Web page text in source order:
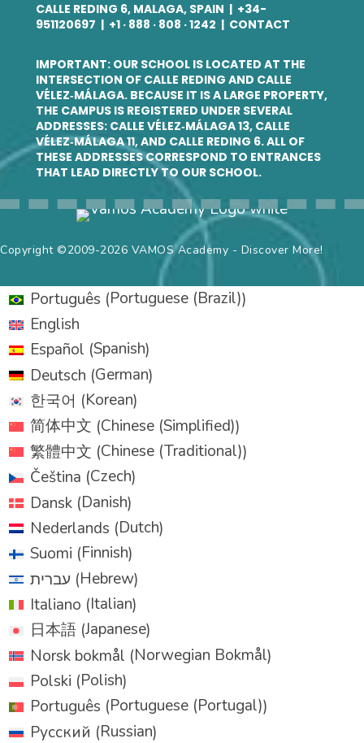
CALLE REDING 6, MALAGA, SPAIN | +34-
951120697 | +1 · 888 · 808 · 1242 | CONTACT
IMPORTANT: OUR SCHOOL IS LOCATED AT THE
INTERSECTION OF CALLE REDING AND CALLE
VÉLEZ‑MÁLAGA. BECAUSE IT IS A LARGE PROPERTY,
THE CAMPUS IS REGISTERED UNDER SEVERAL
ADDRESSES: CALLE VÉLEZ‑MÁLAGA 13, CALLE
VÉLEZ‑MÁLAGA 11, AND CALLE REDING 6. ALL OF
THESE ADDRESSES CORRESPOND TO ENTRANCES
THAT LEAD DIRECTLY TO OUR SCHOOL.
Copyright ©2009-2026 VAMOS Academy - Discover More!
Português (Portuguese (Brazil))
English
Español (Spanish)
Deutsch (German)
한국어 (Korean)
简体中文 (Chinese (Simplified))
繁體中文 (Chinese (Traditional))
Čeština (Czech)
Dansk(Danish)
Nederlands (Dutch)
Suomi (Finnish)
עברית (Hebrew)
Italiano (Italian)
日本語(Japanese)
Norsk bokmål (Norwegian Bokmål)
Polski (Polish)
Português (Portuguese (Portugal))
Русский (Russian)